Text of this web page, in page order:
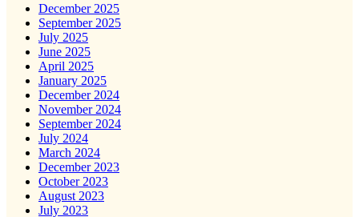
December 2025
September 2025
July 2025
June 2025
April 2025
January 2025
December 2024
November 2024
September 2024
July 2024
March 2024
December 2023
October 2023
August 2023
July 2023